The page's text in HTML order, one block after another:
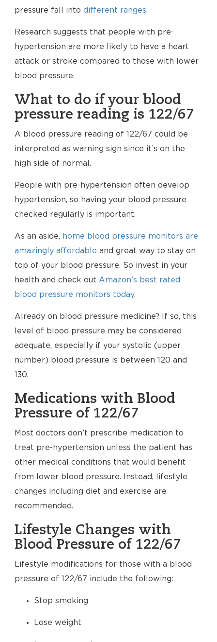
pressure fall into different ranges.
Research suggests that people with pre-
hypertension are more likely to have a heart
attack or stroke compared to those with lower
blood pressure.
What to do if your blood
pressure reading is 122/67
A blood pressure reading of 122/67 could be
interpreted as warning sign since it’s on the
high side of normal.
People with pre-hypertension often develop
hypertension, so having your blood pressure
checked regularly is important.
As an aside, home blood pressure monitors are
amazingly affordable and great way to stay on
top of your blood pressure. So invest in your
health and check out Amazon’s best rated
blood pressure monitors today.
Already on blood pressure medicine? If so, this
level of blood pressure may be considered
adequate, especially if your systolic (upper
number) blood pressure is between 120 and
130.
Medications with Blood
Pressure of 122/67
Most doctors don’t prescribe medication to
treat pre-hypertension unless the patient has
other medical conditions that would benefit
from lower blood pressure. Instead, lifestyle
changes including diet and exercise are
recommended.
Lifestyle Changes with
Blood Pressure of 122/67
Lifestyle modifications for those with a blood
pressure of 122/67 include the following:
Stop smoking
Lose weight